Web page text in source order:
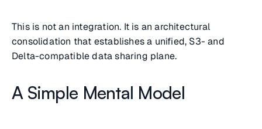
This is not an integration. It is an architectural
consolidation that establishes a unified, S3- and
Delta-compatible data sharing plane.
A Simple Mental Model